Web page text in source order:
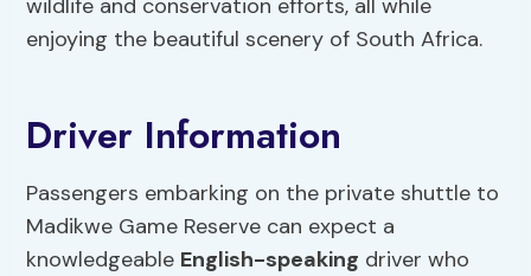
wildlife and conservation efforts, all while
enjoying the beautiful scenery of South Africa.
Driver Information
Passengers embarking on the private shuttle to
Madikwe Game Reserve can expect a
knowledgeable English-speaking driver who